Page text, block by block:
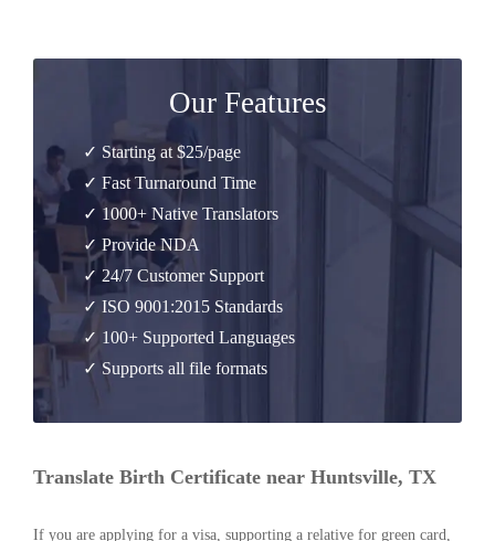
Our Features
✓ Starting at $25/page
✓ Fast Turnaround Time
✓ 1000+ Native Translators
✓ Provide NDA
✓ 24/7 Customer Support
✓ ISO 9001:2015 Standards
✓ 100+ Supported Languages
✓ Supports all file formats
Translate Birth Certificate near Huntsville, TX
If you are applying for a visa, supporting a relative for green card,